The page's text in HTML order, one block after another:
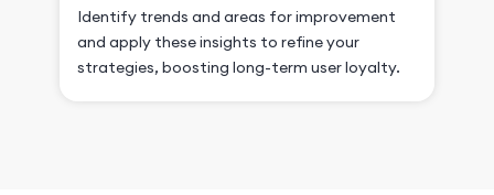
Identify trends and areas for improvement
and apply these insights to refine your
strategies, boosting long-term user loyalty.